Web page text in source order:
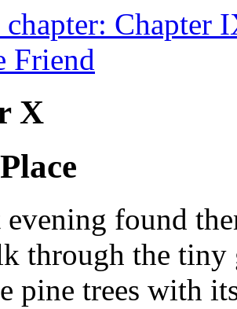
chapter: Chapter
Friend
X
evening found
through the
pine trees with